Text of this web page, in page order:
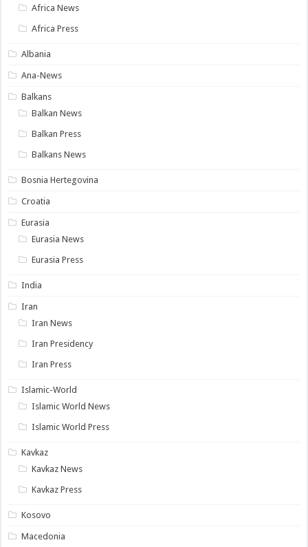
Africa News
Africa Press
Albania
Ana-News
Balkans
Balkan News
Balkan Press
Balkans News
Bosnia Hertegovina
Croatia
Eurasia
Eurasia News
Eurasia Press
India
Iran
Iran News
Iran Presidency
Iran Press
Islamic-World
Islamic World News
Islamic World Press
Kavkaz
Kavkaz News
Kavkaz Press
Kosovo
Macedonia